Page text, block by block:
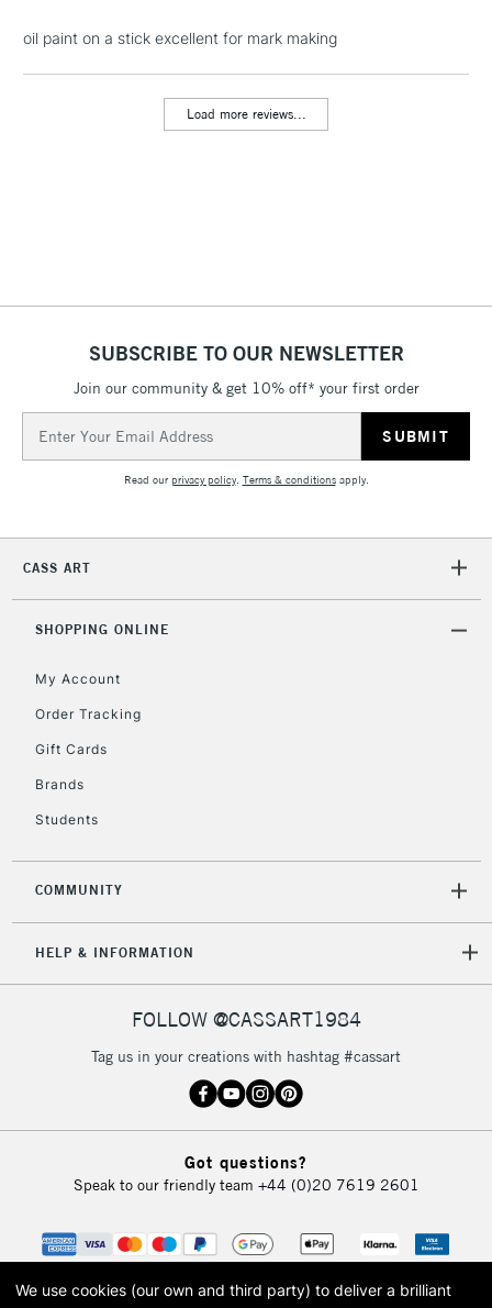
oil paint on a stick excellent for mark making
Load more reviews...
SUBSCRIBE TO OUR NEWSLETTER
Join our community & get 10% off* your first order
Address
Read ourprivacy policy. Terms & conditionsapply.
CASS ART
SHOPPING ONLINE
My Account
Order Tracking
Gift Cards
Brands
Students
COMMUNITY
HELP & INFORMATION
FOLLOW @CASSART1984
Tag us in your creations with hashtag #cassart
Got questions?
Speak to our friendly team +44 (0)20 7619 2601
We use cookies (our own and third party) to deliver a brilliant